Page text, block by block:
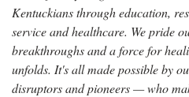
Kentuckians through education,
service and healthcare. We pride
breakthroughs and a force for
unfolds. It's all made possible by
disruptors and pioneers — who